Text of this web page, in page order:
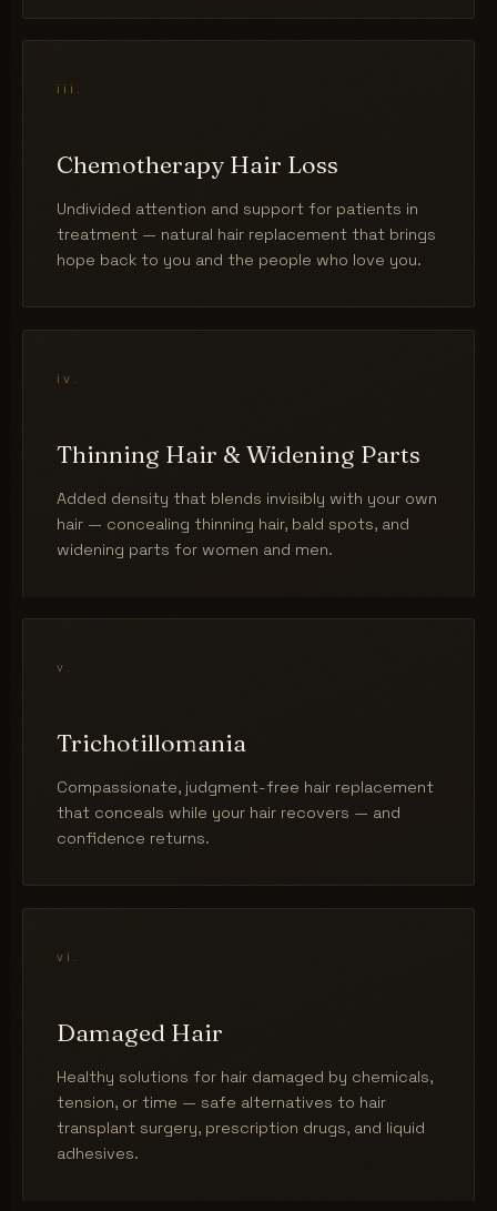
iii.
Chemotherapy Hair Loss
Undivided attention and support for patients in
treatment — natural hair replacement that brings
hope back to you and the people who love you.
iv.
Thinning Hair & Widening Parts
Added density that blends invisibly with your own
hair — concealing thinning hair, bald spots, and
widening parts for women and men.
v.
Trichotillomania
Compassionate, judgment-free hair replacement
that conceals while your hair recovers — and
confidence returns.
vi.
Damaged Hair
Healthy solutions for hair damaged by chemicals,
tension, or time — safe alternatives to hair
transplant surgery, prescription drugs, and liquid
adhesives.